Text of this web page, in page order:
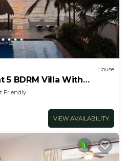
House
5 BDRM Villa With
Caribbean Sea!*
Friendly
VIEW AVAILABILITY